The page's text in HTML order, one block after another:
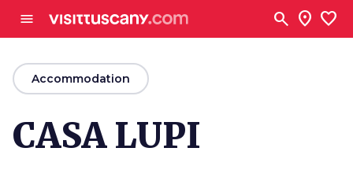
menu search location_on favorite
arrow_back
Accommodation
CASA LUPI